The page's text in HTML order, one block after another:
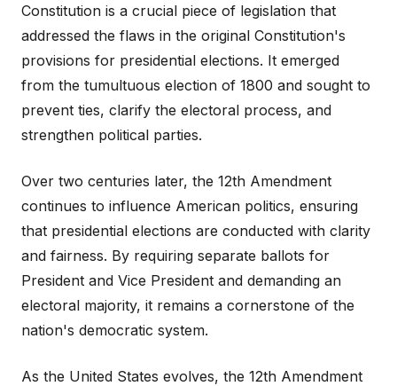
Constitution is a crucial piece of legislation that
addressed the flaws in the original Constitution's
provisions for presidential elections. It emerged
from the tumultuous election of 1800 and sought to
prevent ties, clarify the electoral process, and
strengthen political parties.
Over two centuries later, the 12th Amendment
continues to influence American politics, ensuring
that presidential elections are conducted with clarity
and fairness. By requiring separate ballots for
President and Vice President and demanding an
electoral majority, it remains a cornerstone of the
nation's democratic system.
As the United States evolves, the 12th Amendment